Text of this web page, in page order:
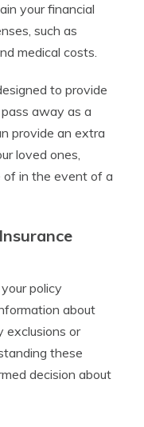
your financial
such as
medical costs.
to provide
away as a
provide an extra
loved ones,
of in the event of a
policy
about
exclusions or
these
decision about